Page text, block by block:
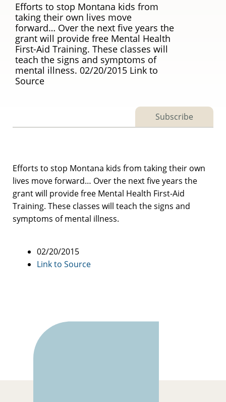
Efforts to stop Montana kids from
taking their own lives move
forward… Over the next five years the
grant will provide free Mental Health
First-Aid Training. These classes will
teach the signs and symptoms of
mental illness. 02/20/2015 Link to
Source
Subscribe
Efforts to stop Montana kids from taking their own
lives move forward… Over the next five years the
grant will provide free Mental Health First-Aid
Training. These classes will teach the signs and
symptoms of mental illness.
02/20/2015
Link to Source